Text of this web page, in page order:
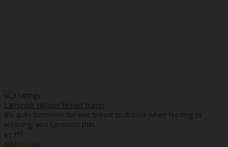
Lansinoh silicone breast pump
It's quite common for one breast to dribble when feeding or
weaning, and Lansinoh thin..
€17 45
Add to cart